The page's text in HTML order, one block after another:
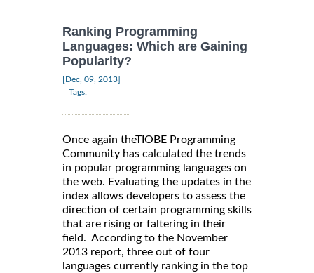
Ranking Programming
Languages: Which are Gaining
Popularity?
[Dec, 09, 2013]
Tags:
Once again theTIOBE Programming
Community has calculated the trends
in popular programming languages on
the web. Evaluating the updates in the
index allows developers to assess the
direction of certain programming skills
that are rising or faltering in their
field. According to the November
2013 report, three out of four
languages currently ranking in the top